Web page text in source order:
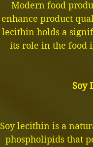
Modern food
enhance product
lecithin holds a
its role in the food
Soy
Soy lecithin is a
phospholipids that